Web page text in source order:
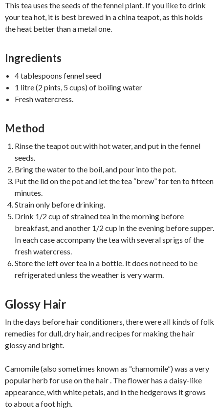
This tea uses the seeds of the fennel plant. If you like to drink
your tea hot, it is best brewed in a china teapot, as this holds
the heat better than a metal one.
Ingredients
4 tablespoons fennel seed
1 litre (2 pints, 5 cups) of boiling water
Fresh watercress.
Method
Rinse the teapot out with hot water, and put in the fennel
seeds.
Bring the water to the boil, and pour into the pot.
Put the lid on the pot and let the tea “brew” for ten to fifteen
minutes.
Strain only before drinking.
Drink 1/2 cup of strained tea in the morning before
breakfast, and another 1/2 cup in the evening before supper.
In each case accompany the tea with several sprigs of the
fresh watercress.
Store the left over tea in a bottle. It does not need to be
refrigerated unless the weather is very warm.
Glossy Hair
In the days before hair conditioners, there were all kinds of folk
remedies for dull, dry hair, and recipes for making the hair
glossy and bright.
Camomile (also sometimes known as “chamomile”) was a very
popular herb for use on the hair . The flower has a daisy-like
appearance, with white petals, and in the hedgerows it grows
to about a foot high.